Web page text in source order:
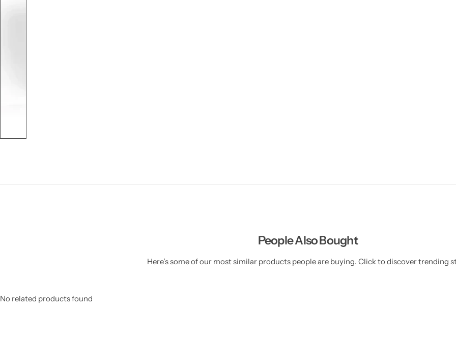
People Also Bought
Here’s some of our most similar products people are buying. Click to discover trending
No related products found